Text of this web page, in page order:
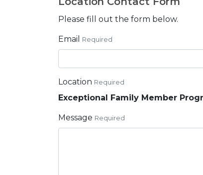
Please fill out the form below.
Email Required
Location Required
Exceptional Family Member
Message Required